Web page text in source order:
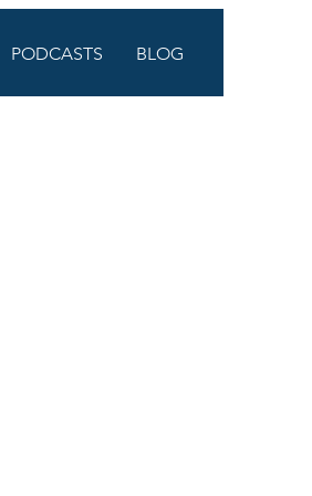
PODCASTS BLOG